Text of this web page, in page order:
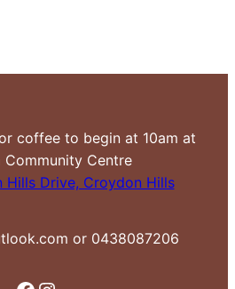
coffee to begin at 10am at
Community Centre
Drive, Croydon Hills
or 0438087206